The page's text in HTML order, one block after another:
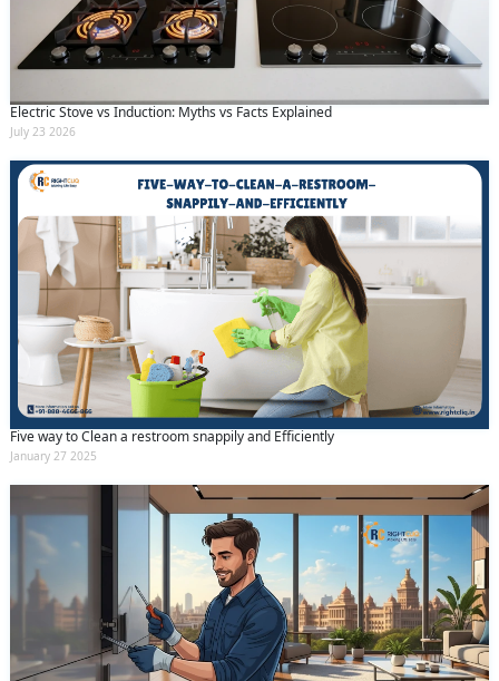
Electric Stove vs Induction: Myths vs Facts Explained
July 23 2026
Five way to Clean a restroom snappily and Efficiently
January 27 2025